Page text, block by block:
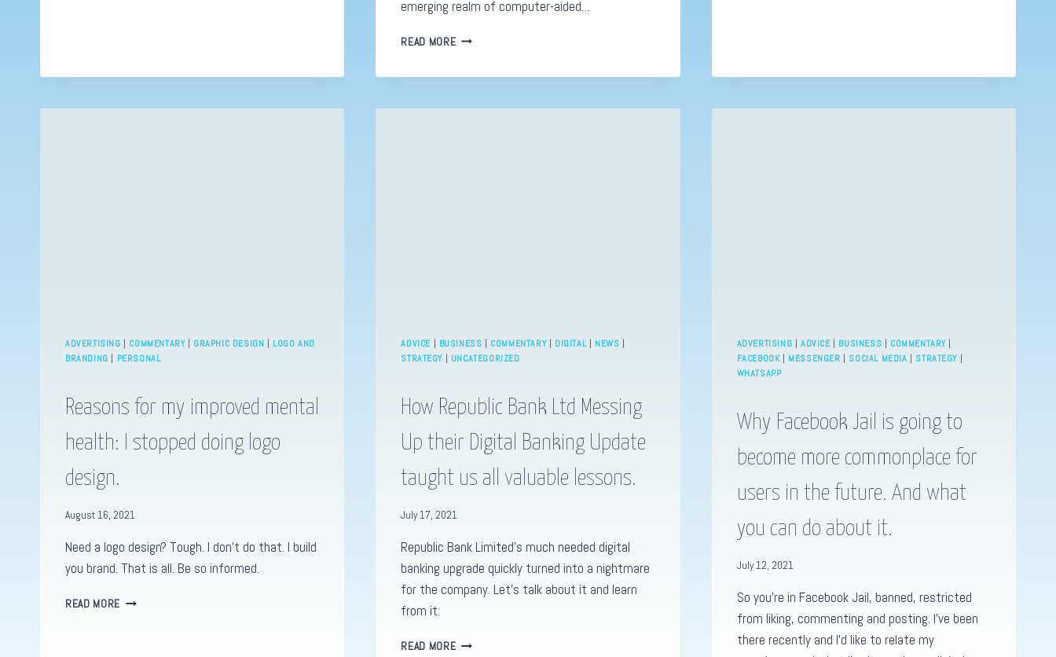
emerging realm of computer-aided…
READ MOREDAVID
ADVERTISING | COMMENTARY| GRAPHIC DESIGN | LOGO AND
BRANDING | PERSONAL
Reasons for my improved mental
health: I stopped doing logo
design.
August 16, 2021
Need a logo design? Tough. I don’t do that. I build
you brand. That is all. Be so informed.
READ MORE REASONS
ADVICE| BUSINESS | COMMENTARY| DIGITAL| NEWS |
STRATEGY | UNCATEGORIZED
How Republic Bank Ltd Messing
Up their Digital Banking Update
taught us all valuable lessons.
July 17, 2021
Republic Bank Limited’s much needed digital
banking upgrade quickly turned into a nightmare
for the company. Let’s talk about it and learn
from it.
READ MOREHOW
ADVERTISING | ADVICE| BUSINESS | COMMENTARY|
FACEBOOK| MESSENGER | SOCIAL MEDIA | STRATEGY |
WHATSAPP
Why Facebook Jail is going to
become more commonplace for
users in the future. And what
you can do about it.
July 12, 2021
So you’re in Facebook Jail, banned, restricted
from liking, commenting and posting. I’ve been
there recently and I’d like to relate my